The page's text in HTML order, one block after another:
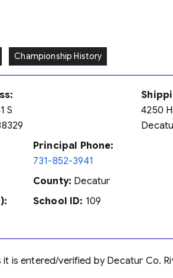
Championship History
S
4250
Principal Phone:
731-852-3941
County: Decatur
School ID: 109
is entered/verified by Decatur Co.